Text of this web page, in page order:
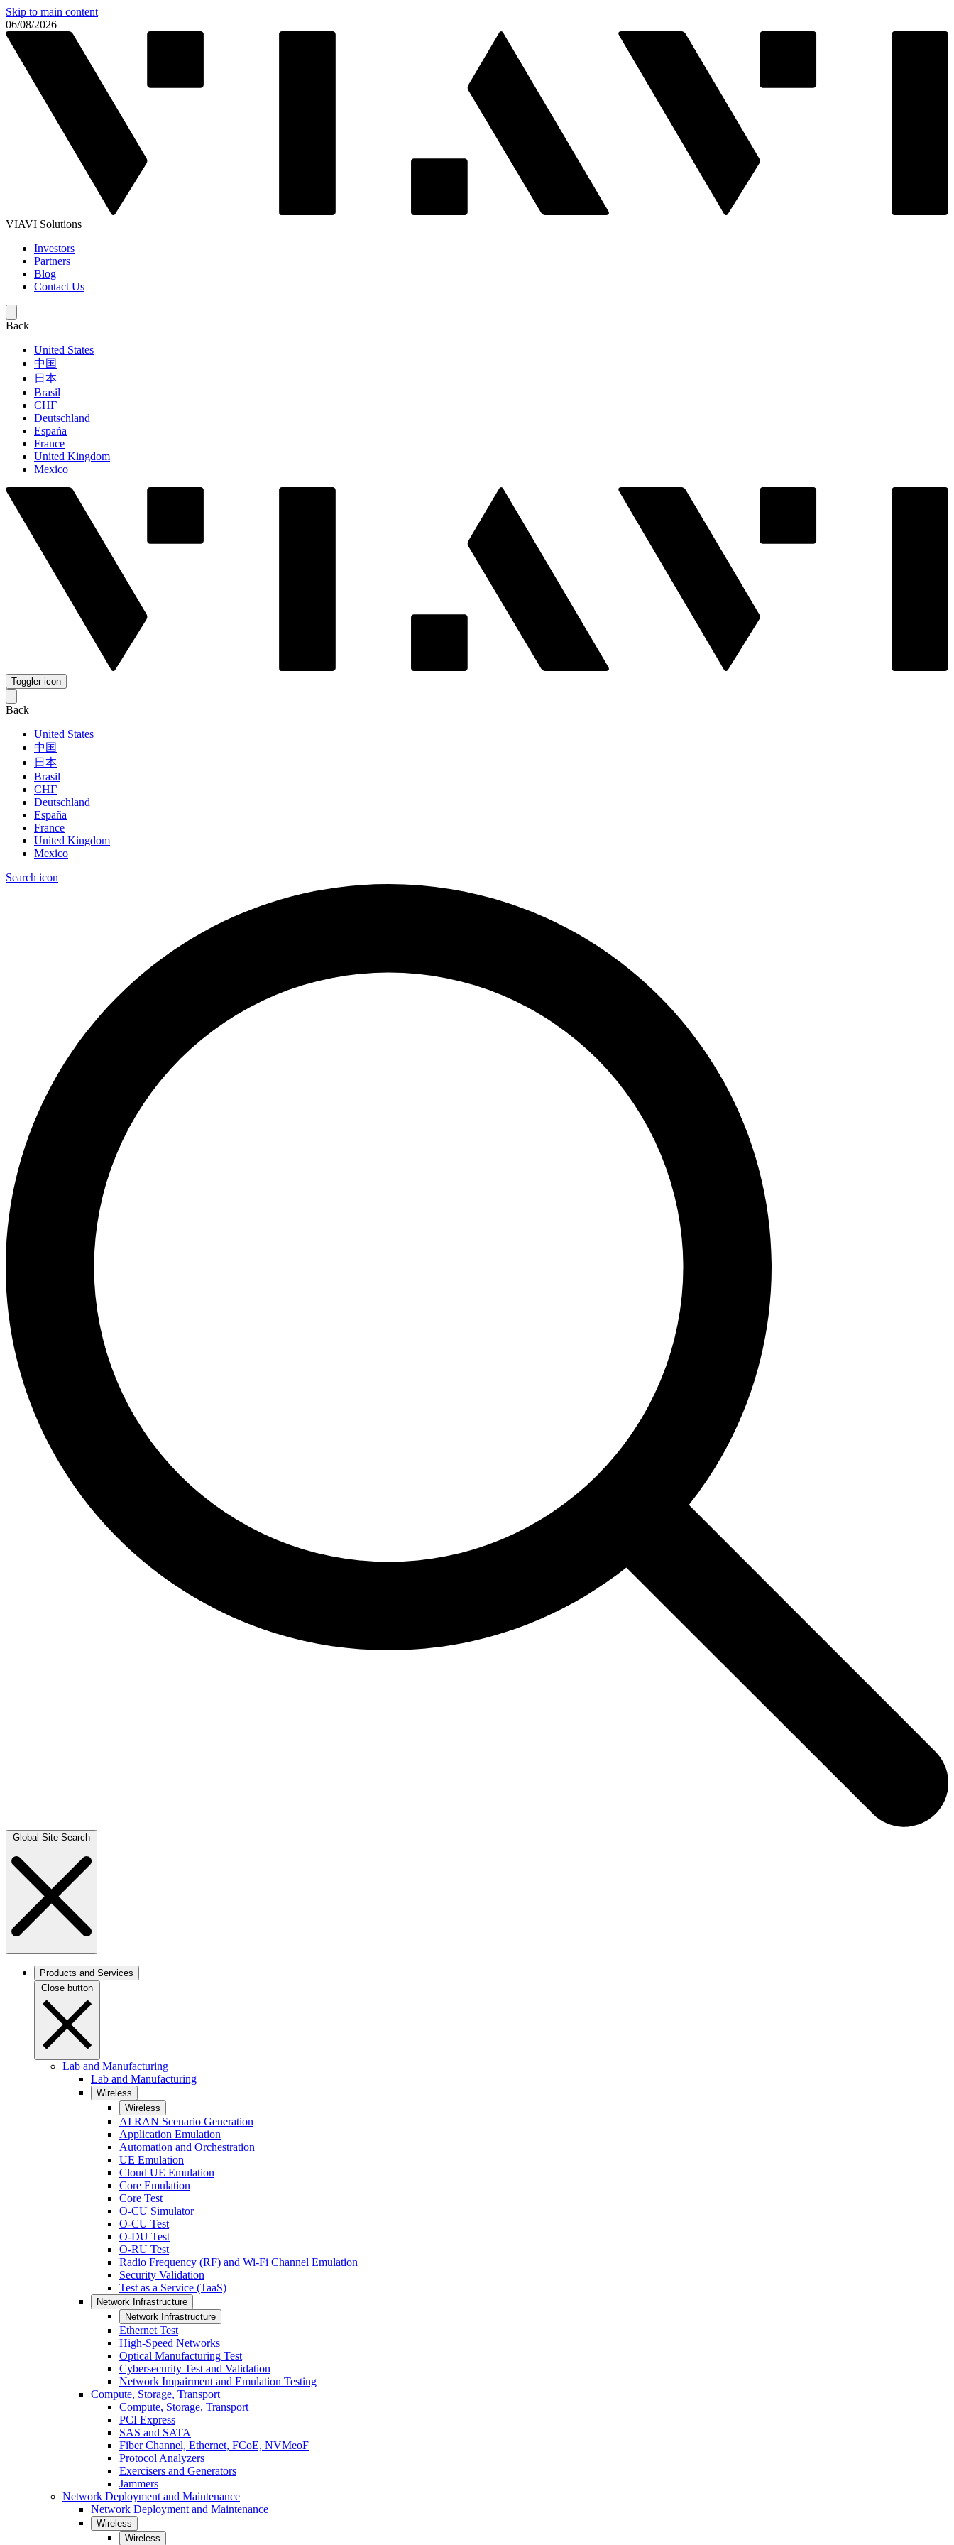
Skip to main content
06/08/2026
VIAVI Solutions
Investors
Partners
Blog
Contact Us
Back
United States
中国
日本
Brasil
СНГ
Deutschland
España
France
United Kingdom
Mexico
Toggler icon
Back
United States
中国
日本
Brasil
СНГ
Deutschland
España
France
United Kingdom
Mexico
Search icon
Global Site Search
Products and Services
Close button
Lab and Manufacturing
Lab and Manufacturing
Wireless
Wireless
AI RAN Scenario Generation
Application Emulation
Automation and Orchestration
UE Emulation
Cloud UE Emulation
Core Emulation
Core Test
O-CU Simulator
O-CU Test
O-DU Test
O-RU Test
Radio Frequency (RF) and Wi-Fi Channel Emulation
Security Validation
Test as a Service (TaaS)
Network Infrastructure
Network Infrastructure
Ethernet Test
High-Speed Networks
Optical Manufacturing Test
Cybersecurity Test and Validation
Network Impairment and Emulation Testing
Compute, Storage, Transport
Compute, Storage, Transport
PCI Express
SAS and SATA
Fiber Channel, Ethernet, FCoE, NVMeoF
Protocol Analyzers
Exercisers and Generators
Jammers
Network Deployment and Maintenance
Network Deployment and Maintenance
Wireless
Wireless